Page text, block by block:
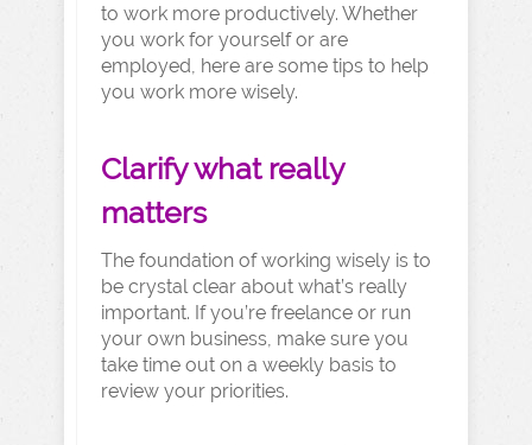
to work more productively. Whether
you work for yourself or are
employed, here are some tips to help
you work more wisely.
Clarify what really
matters
The foundation of working wisely is to
be crystal clear about what’s really
important. If you’re freelance or run
your own business, make sure you
take time out on a weekly basis to
review your priorities.